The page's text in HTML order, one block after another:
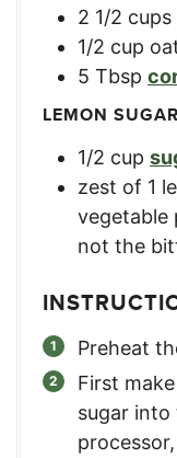
2 1/2 cups
1/2 cup
5 Tbsp
LEMON SUGAR
1/2 cup
zest of 1
vegetable
not the
Preheat
First
sugar